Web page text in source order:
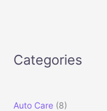
Categories
Auto Care(8)